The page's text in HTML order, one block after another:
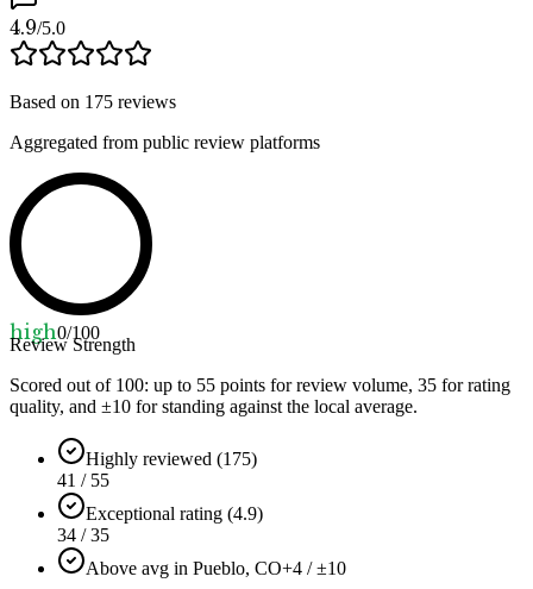
4.9/5.0
Based on 175 reviews
Aggregated from public review platforms
high0/100
Review Strength
Scored out of 100: up to 55 points for review volume, 35 for rating
quality, and ±10 for standing against the local average.
Highly reviewed (175)
41 / 55
Exceptional rating (4.9)
34 / 35
Above avg in Pueblo, CO+4 / ±10